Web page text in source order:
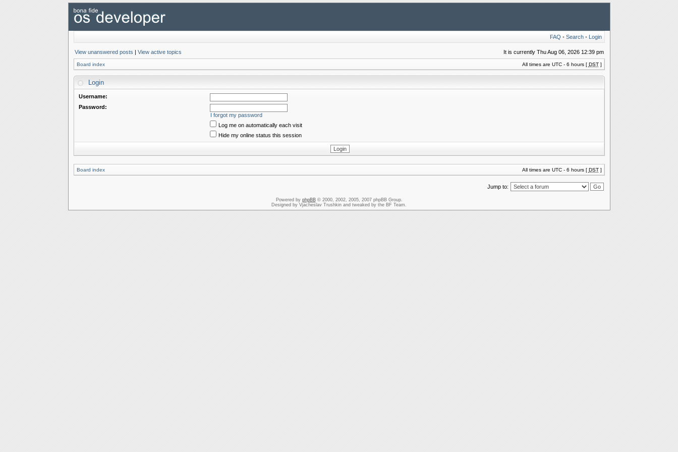
FAQ • Search• Login
View unanswered posts | View active topics It is currently Thu Aug 06, 2026 12:39 pm
Board index All times are UTC - 6 hours [ DST]
Login
Username:
Password:
I forgot my password
Log me on automatically each visit
Hide my online status this session
Board index All times are UTC - 6 hours [ DST]
Jump to:
Powered by phpBB© 2000, 2002, 2005, 2007 phpBB Group.
Designed by Vjacheslav Trushkin and tweaked by the BF Team.